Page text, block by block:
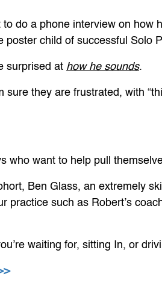
do a phone interview on how
child of successful Solo
surprised at how he sounds.
sure they are frustrated, with
who want to help pull
Ben Glass, an extremely
such as Robert’s
waiting for, sitting In, or